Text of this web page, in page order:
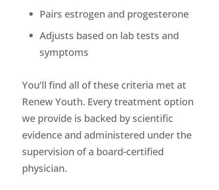
Pairs estrogen and progesterone
Adjusts based on lab tests and
symptoms
You’ll find all of these criteria met at
Renew Youth. Every treatment option
we provide is backed by scientific
evidence and administered under the
supervision of a board-certified
physician.